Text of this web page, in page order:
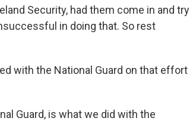
Security, had them come in and try
in doing that. So rest
with the National Guard on that effort
Guard, is what we did with the